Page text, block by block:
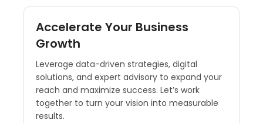
Accelerate Your Business
Growth
Leverage data-driven strategies, digital
solutions, and expert advisory to expand your
reach and maximize success. Let’s work
together to turn your vision into measurable
results.